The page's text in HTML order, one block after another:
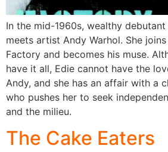
In the mid-1960s, wealthy
meets artist Andy Warhol. She joins
Factory and becomes his muse.
have it all, Edie cannot have the
Andy, and she has an affair with a
who pushes her to seek
and the milieu.
The Cake Eaters